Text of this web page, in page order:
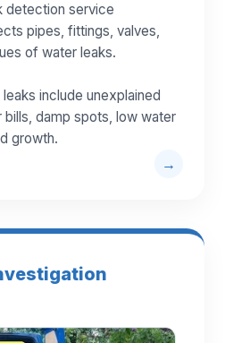
detection service
pipes, fittings, valves,
of water leaks.
include unexplained
bills, damp spots, low water
growth.